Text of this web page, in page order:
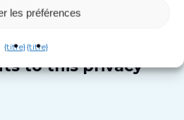
les préférences
{titre}{titre}
to this privacy